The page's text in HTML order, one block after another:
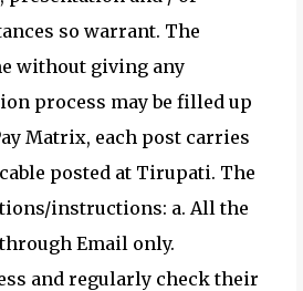
so warrant. The
without giving any
process may be filled up
Matrix, each post carries
posted at Tirupati. The
instructions: a. All the
Email only.
and regularly check their